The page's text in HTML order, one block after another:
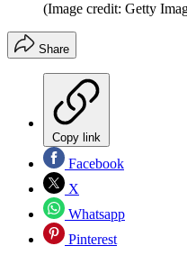
(Image credit: Getty
Share
Copy link
Facebook
X
Whatsapp
Pinterest